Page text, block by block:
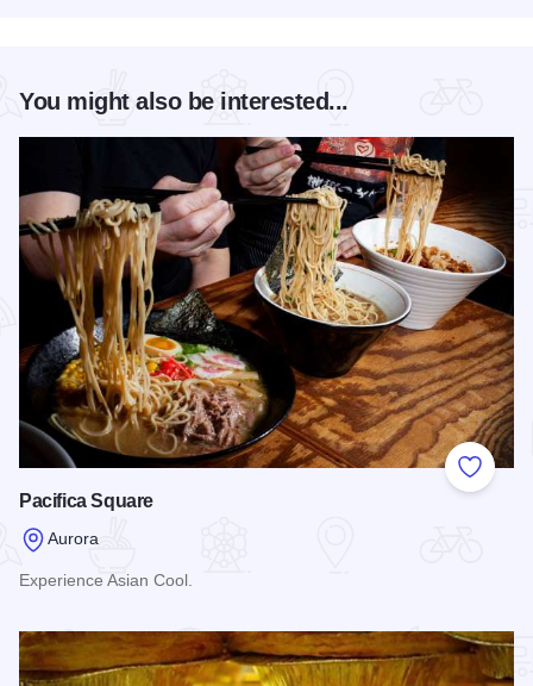
You might also be interested...
Add to
Pacifica Square
Aurora
Experience Asian Cool.